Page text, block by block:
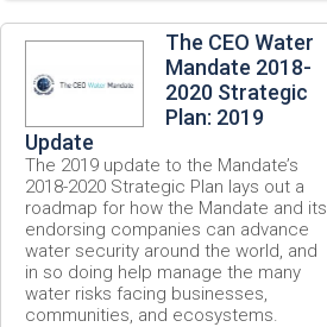
The CEO Water
Mandate 2018-
2020 Strategic
Plan: 2019
Update
The 2019 update to the Mandate’s
2018-2020 Strategic Plan lays out a
roadmap for how the Mandate and its
endorsing companies can advance
water security around the world, and
in so doing help manage the many
water risks facing businesses,
communities, and ecosystems.